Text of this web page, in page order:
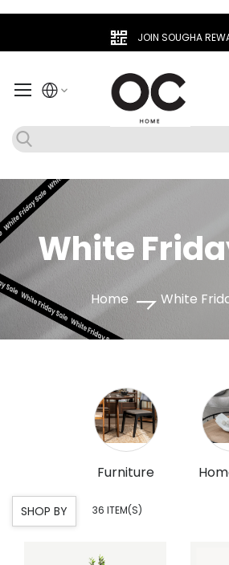
JOIN SOUGHA
Home White
White
Furniture
SHOP BY 36 ITEM(S)